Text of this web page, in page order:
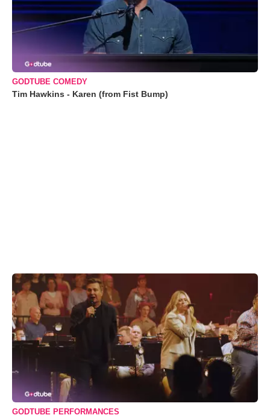
GODTUBE COMEDY
Tim Hawkins - Karen (from Fist Bump)
GODTUBE PERFORMANCES